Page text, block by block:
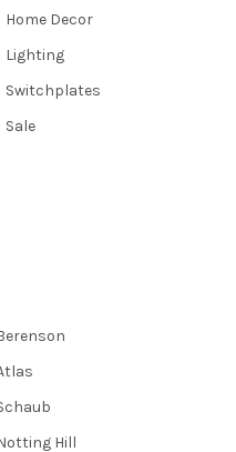
Home Decor
Lighting
Switchplates
Sale
Hill